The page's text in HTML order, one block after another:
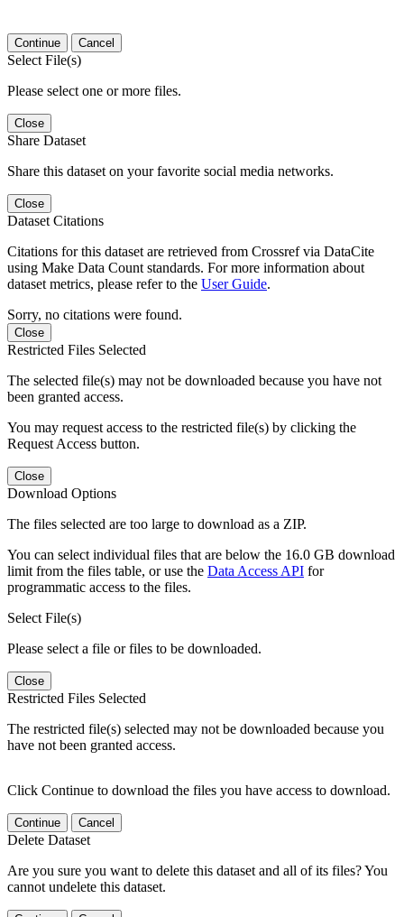
Continue Cancel
Select File(s)
Please select one or more files.
Close
Share Dataset
Share this dataset on your favorite social media networks.
Close
Dataset Citations
Citations for this dataset are retrieved from Crossref via DataCite
using Make Data Count standards. For more information about
dataset metrics, please refer to the User Guide.
Sorry, no citations were found.
Close
Restricted Files Selected
The selected file(s) may not be downloaded because you have not
been granted access.
You may request access to the restricted file(s) by clicking the
Request Access button.
Close
Download Options
The files selected are too large to download as a ZIP.
You can select individual files that are below the 16.0 GB download
limit from the files table, or use the Data Access API for
programmatic access to the files.
Select File(s)
Please select a file or files to be downloaded.
Close
Restricted Files Selected
The restricted file(s) selected may not be downloaded because you
have not been granted access.
Click Continue to download the files you have access to download.
Continue Cancel
Delete Dataset
Are you sure you want to delete this dataset and all of its files? You
cannot undelete this dataset.